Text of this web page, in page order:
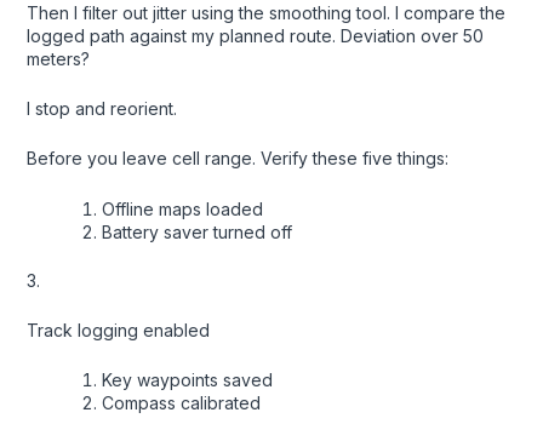
Then I filter out jitter using the smoothing tool. I compare the
logged path against my planned route. Deviation over 50
meters?
I stop and reorient.
Before you leave cell range. Verify these five things:
Offline maps loaded
Battery saver turned off
3.
Track logging enabled
Key waypoints saved
Compass calibrated